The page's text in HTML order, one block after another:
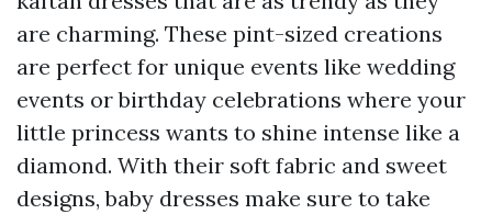
are charming. These pint-sized creations
are perfect for unique events like wedding
events or birthday celebrations where your
little princess wants to shine intense like a
diamond. With their soft fabric and sweet
designs, baby dresses make sure to take